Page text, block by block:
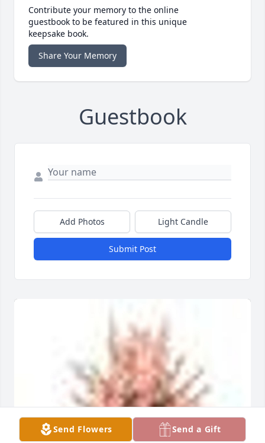
Contribute your memory to the online
guestbook to be featured in this unique
keepsake book.
Share Your Memory
Guestbook
Add Photos Light Candle
Submit Post
Send Flowers Send a Gift